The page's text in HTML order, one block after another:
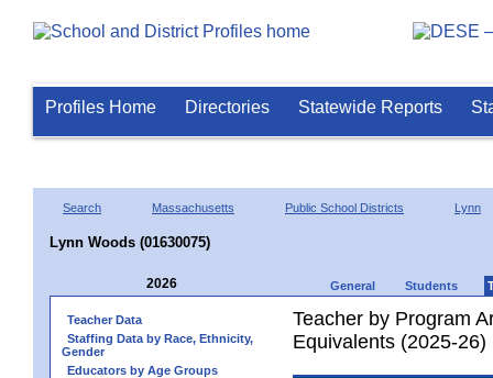
Profiles Home Directories Statewide Reports
Search Massachusetts Public School Districts Lynn
Lynn Woods (01630075)
2026 General Students
Teacher Data
Staffing Data by Race, Ethnicity,
Gender
Educators by Age Groups
Teacher by Program
Equivalents (2025-26)